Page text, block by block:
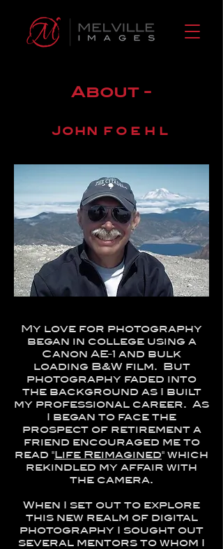
About -
John foehl
My love for photography
began in college using a
Canon AE-1 and bulk
loading B&W film. But
photography faded into
the background as I built
my professional career. As
I began to face the
prospect of retirement a
friend encouraged me to
read "Life Reimagined" which
rekindled my affair with
the camera.
When I set out to explore
this new realm of digital
photography I sought out
several mentors to whom I